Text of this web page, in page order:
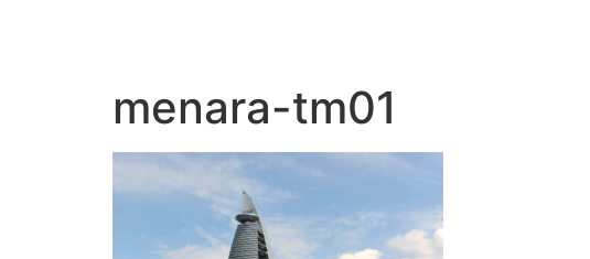
menara-tm01